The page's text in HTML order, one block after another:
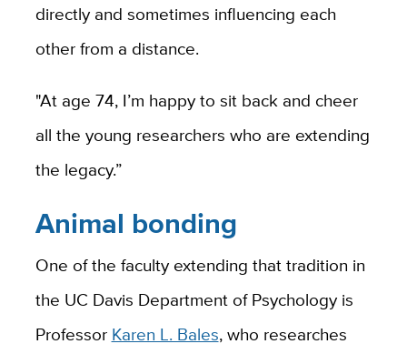
directly and sometimes influencing each
other from a distance.
"At age 74, I’m happy to sit back and cheer
all the young researchers who are extending
the legacy.”
Animal bonding
One of the faculty extending that tradition in
the UC Davis Department of Psychology is
Professor Karen L. Bales, who researches